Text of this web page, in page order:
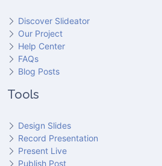
Discover Slideator
Our Project
Help Center
FAQs
Blog Posts
Tools
Design Slides
Record Presentation
Present Live
Publish Post